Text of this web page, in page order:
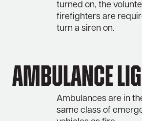
turned on, the
firefighters are
turn a siren on.
Ambulance
Ambulances are in
same class of